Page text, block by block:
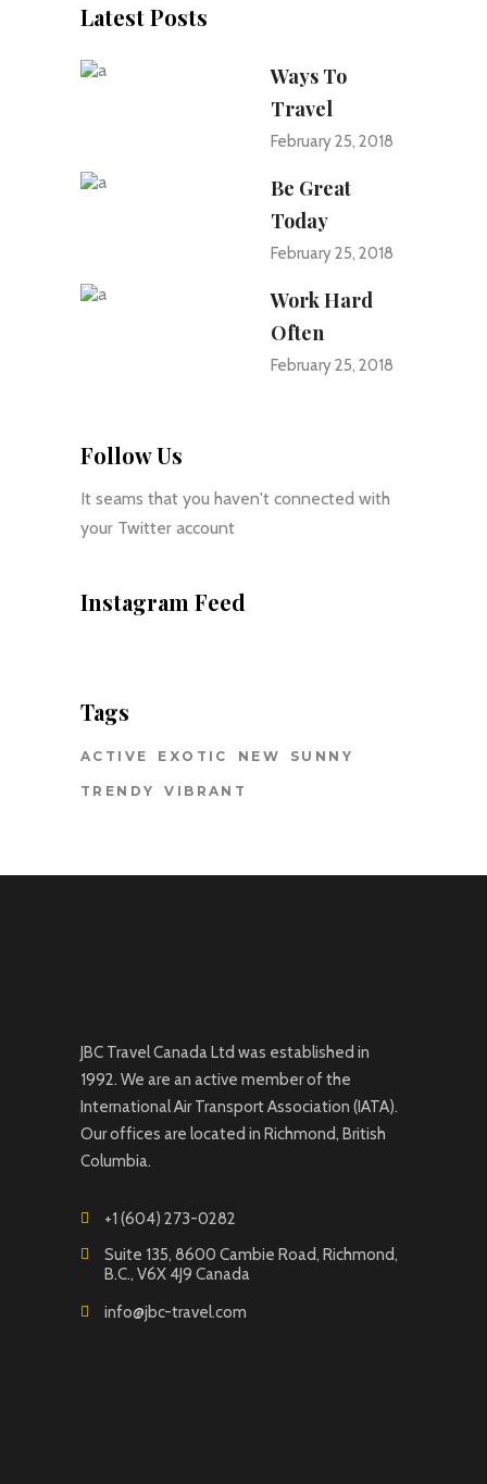
Latest Posts
Ways To
Travel
February 25, 2018
Be Great
Today
February 25, 2018
Work Hard
Often
February 25, 2018
Follow Us
It seams that you haven't connected with
your Twitter account
Instagram Feed
Tags
ACTIVE EXOTIC NEW SUNNY
TRENDY VIBRANT
JBC Travel Canada Ltd was established in
1992. We are an active member of the
International Air Transport Association (IATA).
Our offices are located in Richmond, British
Columbia.
+1 (604) 273-0282
Suite 135, 8600 Cambie Road, Richmond,
B.C., V6X 4J9 Canada
info@jbc-travel.com